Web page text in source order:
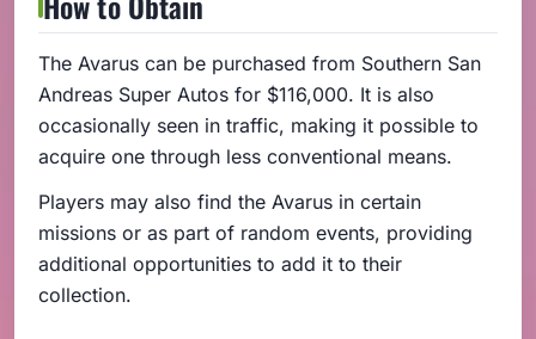
The Avarus can be purchased from Southern San
Andreas Super Autos for $116,000. It is also
occasionally seen in traffic, making it possible to
acquire one through less conventional means.
Players may also find the Avarus in certain
missions or as part of random events, providing
additional opportunities to add it to their
collection.